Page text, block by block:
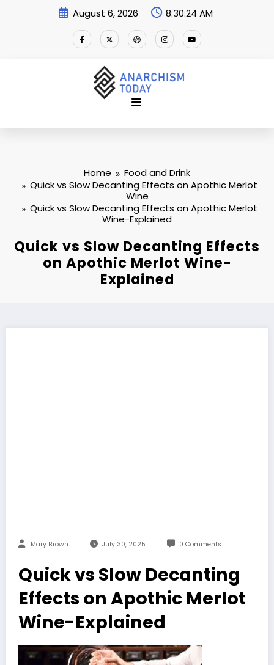
August 6, 2026 8:30:25 AM
Home
Food and Drink
Quick vs Slow Decanting Effects on Apothic Merlot
Wine
Quick vs Slow Decanting Effects on Apothic Merlot
Wine-Explained
Quick vs Slow Decanting Effects
on Apothic Merlot Wine-
Explained
Mary Brown July 30, 2025 0 Comments
Quick vs Slow Decanting
Effects on Apothic Merlot
Wine-Explained